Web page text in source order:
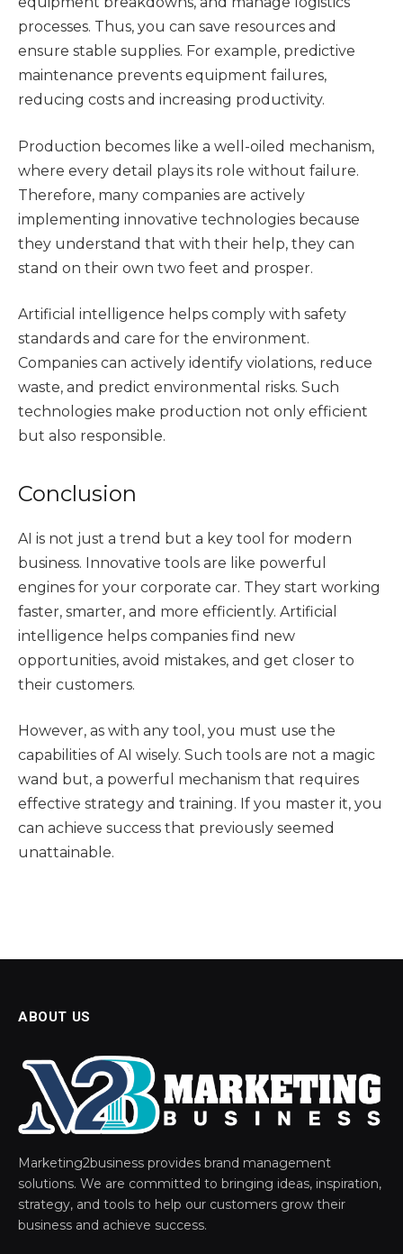
processes. Thus, you can save resources and
ensure stable supplies. For example, predictive
maintenance prevents equipment failures,
reducing costs and increasing productivity.
Production becomes like a well-oiled mechanism,
where every detail plays its role without failure.
Therefore, many companies are actively
implementing innovative technologies because
they understand that with their help, they can
stand on their own two feet and prosper.
Artificial intelligence helps comply with safety
standards and care for the environment.
Companies can actively identify violations, reduce
waste, and predict environmental risks. Such
technologies make production not only efficient
but also responsible.
Conclusion
AI is not just a trend but a key tool for modern
business. Innovative tools are like powerful
engines for your corporate car. They start working
faster, smarter, and more efficiently. Artificial
intelligence helps companies find new
opportunities, avoid mistakes, and get closer to
their customers.
However, as with any tool, you must use the
capabilities of AI wisely. Such tools are not a magic
wand but, a powerful mechanism that requires
effective strategy and training. If you master it, you
can achieve success that previously seemed
unattainable.
ABOUT US
Marketing2business provides brand management
solutions. We are committed to bringing ideas, inspiration,
strategy, and tools to help our customers grow their
business and achieve success.